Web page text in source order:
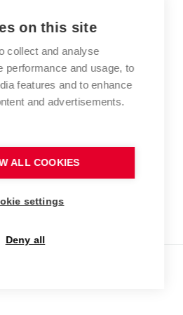
of employees and students
Technology
on this site
collect and analyse
performance and usage, to
features and to enhance
and advertisements.
ALL COOKIES
settings
Deny all